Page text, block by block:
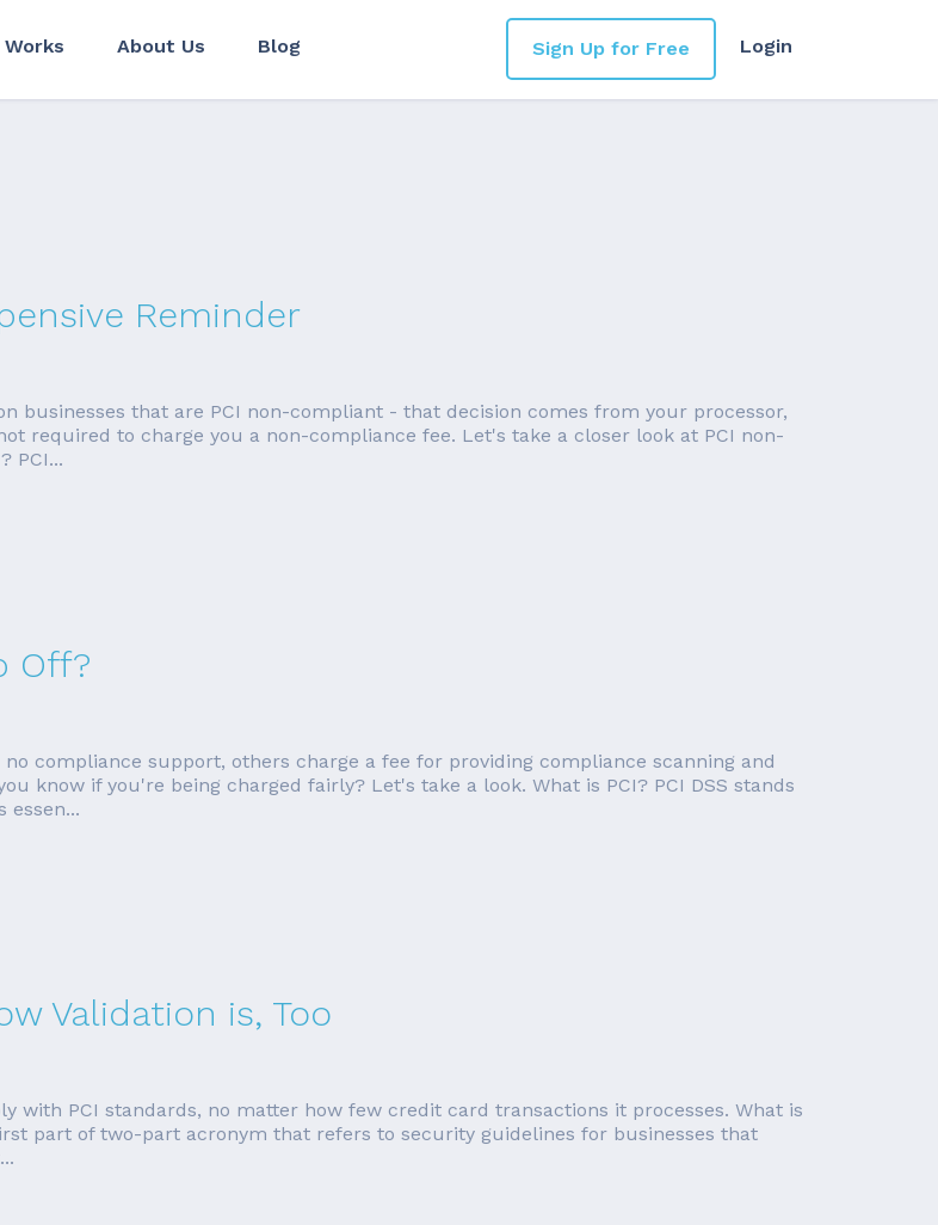
About Us Blog Login
Sign Up for Free
Reminder
businesses that are PCI non-compliant - that decision comes from your processor,
required to charge you a non-compliance fee. Let's take a closer look at PCI non-
PCI...
Off?
compliance support, others charge a fee for providing compliance scanning and
know if you're being charged fairly? Let's take a look. What is PCI? PCI DSS stands
essen...
Validation is, Too
with PCI standards, no matter how few credit card transactions it processes. What is
part of two-part acronym that refers to security guidelines for businesses that